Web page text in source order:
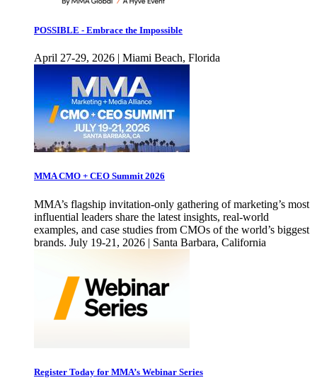
POSSIBLE - Embrace the Impossible
April 27-29, 2026 | Miami Beach, Florida
MMA CMO + CEO Summit 2026
MMA’s flagship invitation-only gathering of marketing’s most
influential leaders share the latest insights, real-world
examples, and case studies from CMOs of the world’s biggest
brands. July 19-21, 2026 | Santa Barbara, California
Register Today for MMA’s Webinar Series